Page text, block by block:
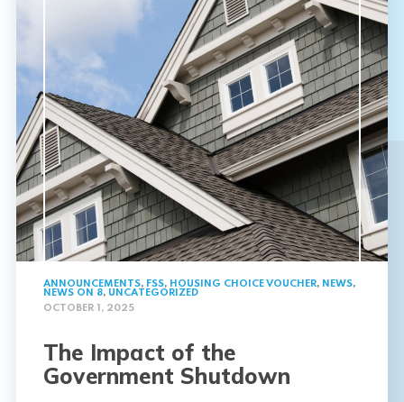
ANNOUNCEMENTS, FSS, HOUSING CHOICE VOUCHER, NEWS,
NEWS ON 8, UNCATEGORIZED
OCTOBER 1, 2025
The Impact of the
Government Shutdown